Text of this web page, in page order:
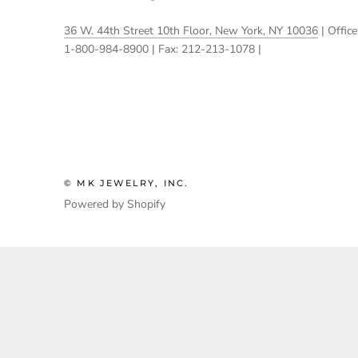
36 W. 44th Street 10th Floor, New York, NY 10036 |
1-800-984-8900 | Fax: 212-213-1078 |
© MK JEWELRY, INC.
Powered by Shopify